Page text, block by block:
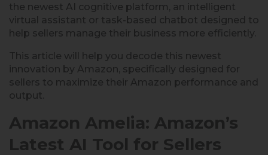
the newest AI cognitive platform, an intelligent
virtual assistant or task-based chatbot designed to
help sellers manage their business more efficiently.
This article will help you decode this newest
innovation by Amazon, specifically designed for
sellers to maximize their Amazon performance and
output.
Amazon Amelia: Amazon’s
Latest AI Tool for Sellers